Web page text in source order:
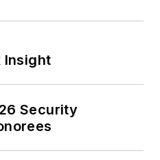
Insight
Security